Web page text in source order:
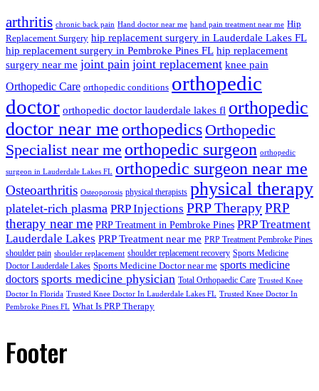
arthritis chronic back pain Hand doctor near me hand pain treatment near me Hip
Replacement Surgery hip replacement surgery in Lauderdale Lakes FL
hip replacement surgery in Pembroke Pines FL hip replacement
surgery near me joint pain joint replacement knee pain
Orthopedic Care orthopedic conditions orthopedic
doctor orthopedic doctor lauderdale lakes fl orthopedic
doctor near me orthopedics Orthopedic
Specialist near me orthopedic surgeon orthopedic
surgeon in Lauderdale Lakes FL orthopedic surgeon near me
Osteoarthritis Osteoporosis physical therapists physical therapy
platelet-rich plasma PRP Injections PRP TherapyPRP
therapy near me PRP Treatment in Pembroke Pines PRP Treatment
Lauderdale Lakes PRP Treatment near me PRP Treatment Pembroke Pines
shoulder pain shoulder replacement shoulder replacement recovery Sports Medicine
Doctor Lauderdale Lakes Sports Medicine Doctor near me sports medicine
doctors sports medicine physician Total Orthopaedic Care Trusted Knee
Doctor In Florida Trusted Knee Doctor In Lauderdale Lakes FL Trusted Knee Doctor In
Pembroke Pines FL What Is PRP Therapy
Footer